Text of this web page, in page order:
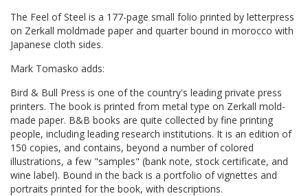
The Feel of Steel is a 177-page small folio printed by letterpress
on Zerkall moldmade paper and quarter bound in morocco with
Japanese cloth sides.
Mark Tomasko adds:
Bird & Bull Press is one of the country's leading private press
printers. The book is printed from metal type on Zerkall mold-
made paper. B&B books are quite collected by fine printing
people, including leading research institutions. It is an edition of
150 copies, and contains, beyond a number of colored
illustrations, a few "samples" (bank note, stock certificate, and
wine label). Bound in the back is a portfolio of vignettes and
portraits printed for the book, with descriptions.